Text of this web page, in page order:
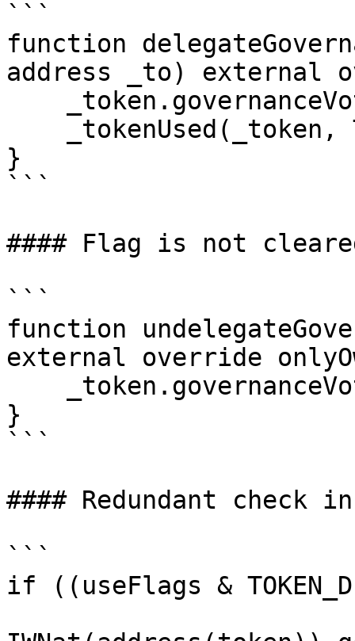
```
function
address _to) external
}
```
#### Flag is not
```
function
external override
}
```
#### Redundant check
```
if ((useFlags &